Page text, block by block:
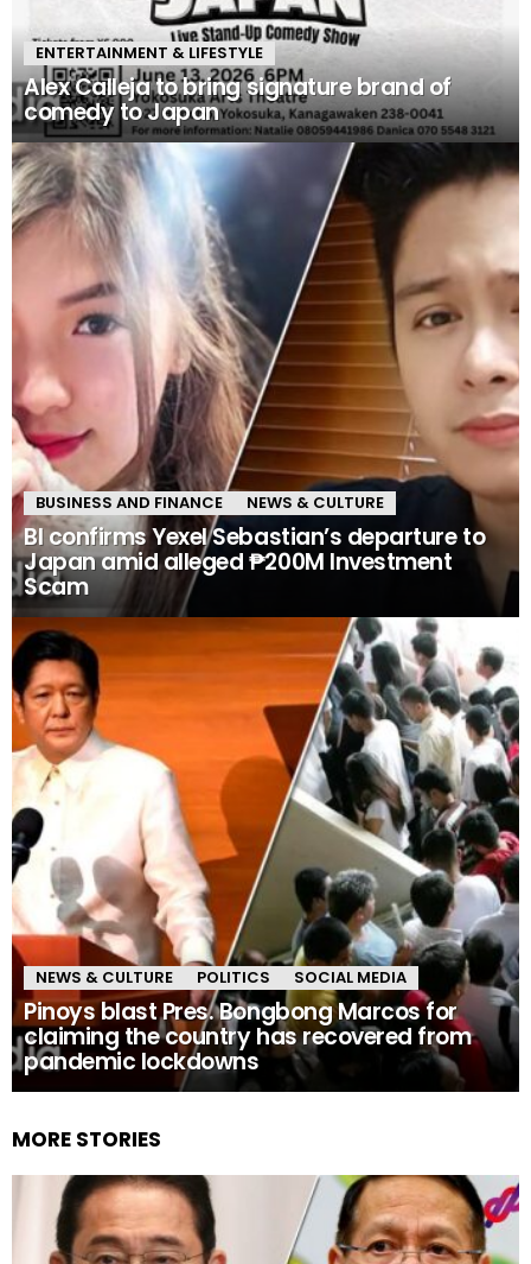
ENTERTAINMENT & LIFESTYLE
Alex Calleja to bring signature brand of
comedy to Japan
BUSINESS AND FINANCE NEWS & CULTURE
BI confirms Yexel Sebastian’s departure to
Japan amid alleged ₱200M Investment
Scam
NEWS & CULTURE POLITICS SOCIAL MEDIA
Pinoys blast Pres. Bongbong Marcos for
claiming the country has recovered from
pandemic lockdowns
MORE STORIES